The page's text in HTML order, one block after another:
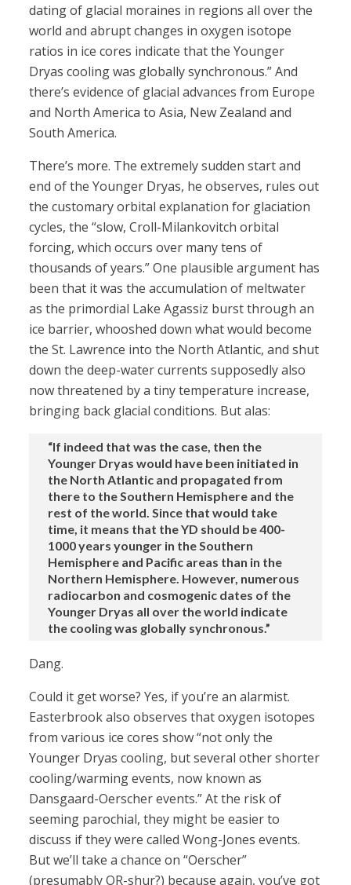
dating of glacial moraines in regions all over the
world and abrupt changes in oxygen isotope
ratios in ice cores indicate that the Younger
Dryas cooling was globally synchronous.” And
there’s evidence of glacial advances from Europe
and North America to Asia, New Zealand and
South America.
There’s more. The extremely sudden start and
end of the Younger Dryas, he observes, rules out
the customary orbital explanation for glaciation
cycles, the “slow, Croll-Milankovitch orbital
forcing, which occurs over many tens of
thousands of years.” One plausible argument has
been that it was the accumulation of meltwater
as the primordial Lake Agassiz burst through an
ice barrier, whooshed down what would become
the St. Lawrence into the North Atlantic, and shut
down the deep-water currents supposedly also
now threatened by a tiny temperature increase,
bringing back glacial conditions. But alas:
“If indeed that was the case, then the
Younger Dryas would have been initiated in
the North Atlantic and propagated from
there to the Southern Hemisphere and the
rest of the world. Since that would take
time, it means that the YD should be 400-
1000 years younger in the Southern
Hemisphere and Pacific areas than in the
Northern Hemisphere. However, numerous
radiocarbon and cosmogenic dates of the
Younger Dryas all over the world indicate
the cooling was globally synchronous.”
Dang.
Could it get worse? Yes, if you’re an alarmist.
Easterbrook also observes that oxygen isotopes
from various ice cores show “not only the
Younger Dryas cooling, but several other shorter
cooling/warming events, now known as
Dansgaard-Oerscher events.” At the risk of
seeming parochial, they might be easier to
discuss if they were called Wong-Jones events.
But we’ll take a chance on “Oerscher”
(presumably OR-shur?) because again, you’ve got